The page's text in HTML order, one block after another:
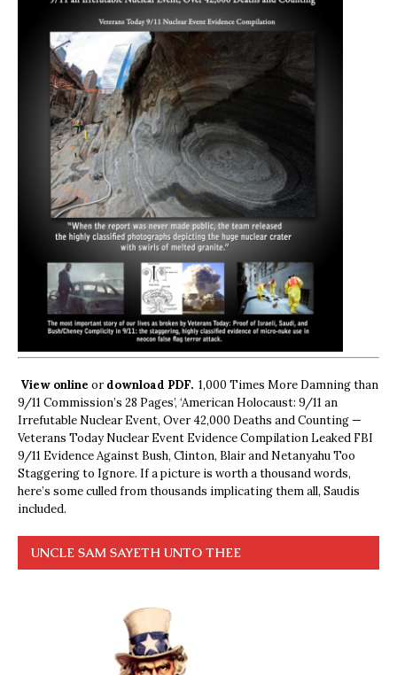
View online ordownload PDF. 1,000 Times More Damning than
9/11 Commission’s 28 Pages’, ‘American Holocaust: 9/11 an
Irrefutable Nuclear Event, Over 42,000 Deaths and Counting —
Veterans Today Nuclear Event Evidence Compilation Leaked FBI
9/11 Evidence Against Bush, Clinton, Blair and Netanyahu Too
Staggering to Ignore. If a picture is worth a thousand words,
here’s some culled from thousands implicating them all, Saudis
included.
UNCLE SAM SAYETH UNTO THEE